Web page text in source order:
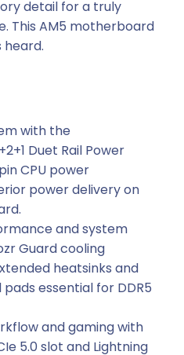
detail for a truly
This AM5 motherboard
heard.
with the
Duet Rail Power
CPU power
power delivery on
and system
Guard cooling
heatsinks and
essential for DDR5
and gaming with
5.0 slot and Lightning